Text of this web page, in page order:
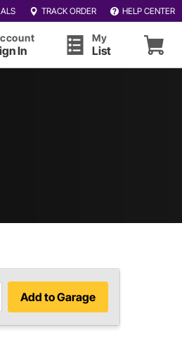
TRACK ORDER HELP CENTER
In
My
List
Add to Garage